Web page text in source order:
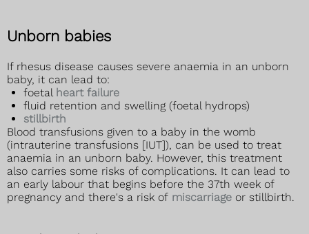
Unborn babies
If rhesus disease causes severe anaemia in an unborn
baby, it can lead to:
foetal heart failure
fluid retention and swelling (foetal hydrops)
stillbirth
Blood transfusions given to a baby in the womb
(intrauterine transfusions [IUT]), can be used to treat
anaemia in an unborn baby. However, this treatment
also carries some risks of complications. It can lead to
an early labour that begins before the 37th week of
pregnancy and there's a risk of miscarriage or stillbirth.